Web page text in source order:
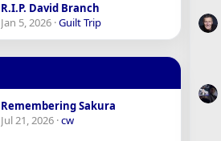
R.I.P. David Branch
Jan 5, 2026 Guilt Trip
Remembering Sakura
Jul 21, 2026 cw